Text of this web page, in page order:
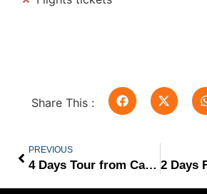
Share This :
PREVIOUS
4 Days Tour from Casablanca